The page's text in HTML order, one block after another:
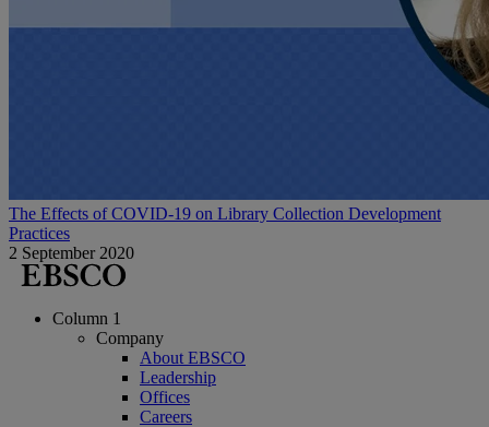
The Effects of COVID-19 on Library Collection Development
Practices
2 September 2020
Column 1
Company
About EBSCO
Leadership
Offices
Careers